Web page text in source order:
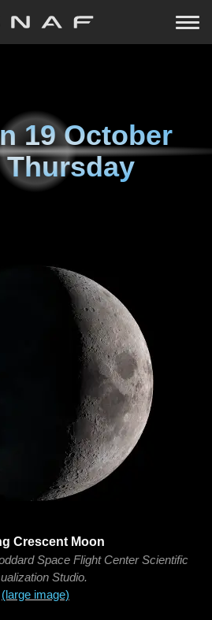
19 October
Thursday
Crescent Moon
Space Flight Center Scientific
Studio.
(large image)